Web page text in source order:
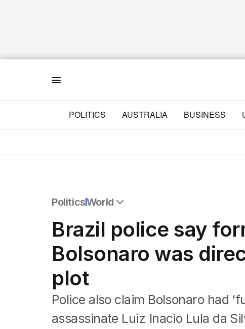
POLITICS AUSTRALIA BUSINESS
PoliticsWorld
Federal Election 2025
Australia
US Politics
World
Brazil police say
Bolsonaro was
plot
Police also claim Bolsonaro had
assassinate Luiz Inacio Lula da